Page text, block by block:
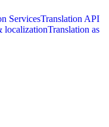
ServicesTranslation API
localizationTranslation as